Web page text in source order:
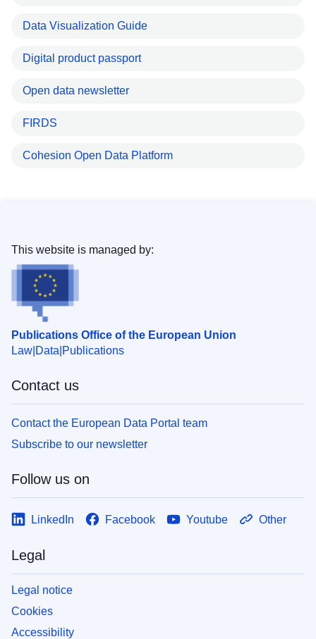
Data Visualization Guide
Digital product passport
Open data newsletter
FIRDS
Cohesion Open Data Platform
Publications Office of the European Union
Law Data Publications
This website is managed by:
Contact us
Contact the European Data Portal team
Subscribe to our newsletter
Follow us on
LinkedIn Facebook Youtube Other
Legal
Legal notice
Cookies
Accessibility